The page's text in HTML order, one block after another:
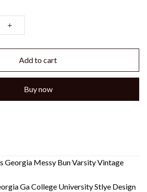
Add to cart
Buy now
Georgia Messy Bun Varsity Vintage
Ga College University Stlye Design